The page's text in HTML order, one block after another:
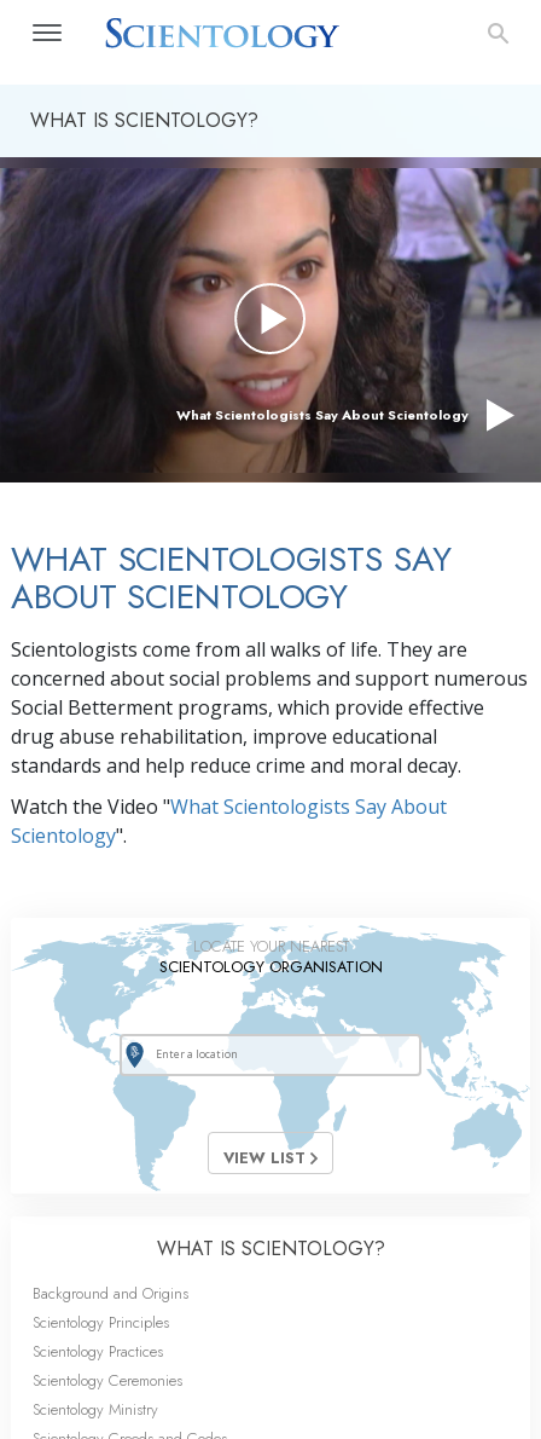
WHAT IS SCIENTOLOGY?
What Scientologists Say About Scientology
WHAT SCIENTOLOGISTS SAY
ABOUT SCIENTOLOGY
Scientologists come from all walks of life. They are
concerned about social problems and support numerous
Social Betterment programs, which provide effective
drug abuse rehabilitation, improve educational
standards and help reduce crime and moral decay.
Watch the Video "What Scientologists Say About
Scientology".
LOCATE YOUR NEAREST
SCIENTOLOGY ORGANISATION
VIEW LIST
WHAT IS SCIENTOLOGY?
Background and Origins
Scientology Principles
Scientology Practices
Scientology Ceremonies
Scientology Ministry